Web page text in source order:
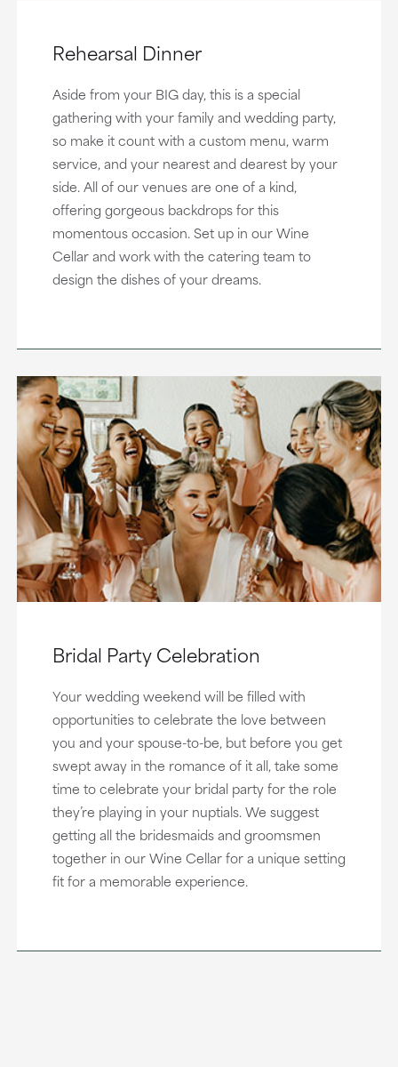
Rehearsal Dinner
Aside from your BIG day, this is a special
gathering with your family and wedding party,
so make it count with a custom menu, warm
service, and your nearest and dearest by your
side. All of our venues are one of a kind,
offering gorgeous backdrops for this
momentous occasion. Set up in our Wine
Cellar and work with the catering team to
design the dishes of your dreams.
Bridal Party Celebration
Your wedding weekend will be filled with
opportunities to celebrate the love between
you and your spouse-to-be, but before you get
swept away in the romance of it all, take some
time to celebrate your bridal party for the role
they’re playing in your nuptials. We suggest
getting all the bridesmaids and groomsmen
together in our Wine Cellar for a unique setting
fit for a memorable experience.